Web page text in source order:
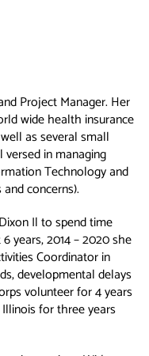
Project Manager. Her
wide health insurance
as several small
in managing
Technology and
concerns).
Il to spend time
years, 2014 – 2020 she
Coordinator in
developmental delays
volunteer for 4 years
for three years